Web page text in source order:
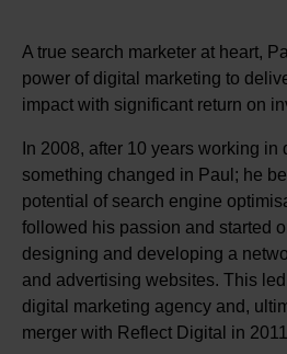
A true search marketer at heart,
power of digital marketing to
impact with significant return on
In 2008, after 10 years working in
something changed in Paul; he
potential of search engine
followed his passion and started
designing and developing a
and advertising websites. This
digital marketing agency and,
merger with Reflect Digital in